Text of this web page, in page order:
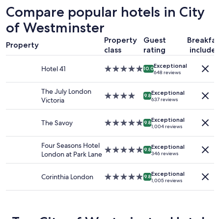
s
h
o
s
,
r
e
,
e
x
"
24
hours
based
on
a
1
night
2
and
to
terms
Compare popular hotels in City
of Westminster
Property
Property
class
Guest
rating
Hotel 41
5.0
10.0Exceptional
648 reviews
The July London
Victoria
4.0
9.8Exceptional
637 reviews
The Savoy
5.0
9.8Exceptional
1,004 reviews
Four Seasons Hotel
London at Park Lane 5.0
9.8Exceptional
346 reviews
Corinthia London
5.0
9.8Exceptional
1,005 reviews